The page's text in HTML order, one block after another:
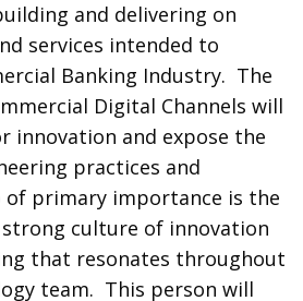
and delivering on
services intended to
Banking Industry. The
Digital Channels will
innovation and expose the
practices and
of primary importance is the
culture of innovation
that resonates throughout
team. This person will